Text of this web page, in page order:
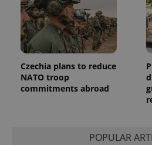
Czechia plans to reduce
NATO troop
commitments abroad
POPULAR
_ga_LSHBD1S1X4
.expats.cz